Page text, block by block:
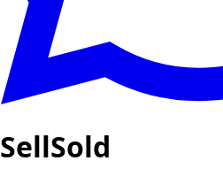
SellSold